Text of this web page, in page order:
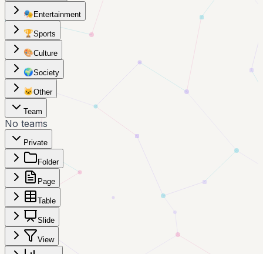
🎭 Entertainment
🏆Sports
🎨Culture
🌍Society
🐱Other
Team
No teams
Private
Folder
Page
Table
Slide
View